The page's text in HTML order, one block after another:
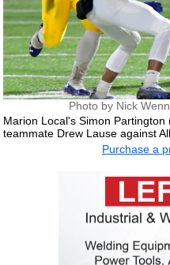
Photo by Nick
Marion Local's Simon
teammate Drew Lause against
Purchase a